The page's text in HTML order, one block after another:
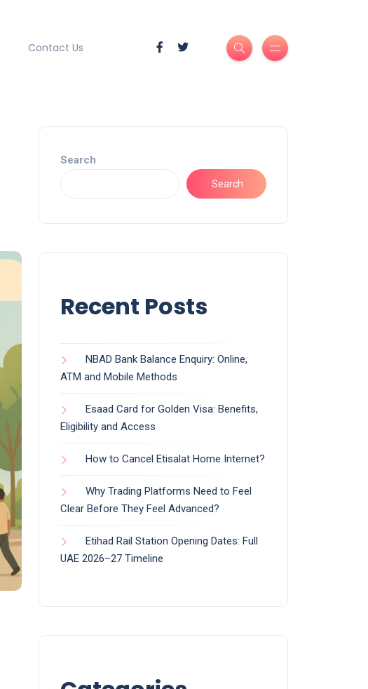
Contact Us
Search
Search
Recent Posts
NBAD Bank Balance Enquiry: Online,
ATM and Mobile Methods
Esaad Card for Golden Visa: Benefits,
Eligibility and Access
How to Cancel Etisalat Home Internet?
Why Trading Platforms Need to Feel
Clear Before They Feel Advanced?
Etihad Rail Station Opening Dates: Full
UAE 2026–27 Timeline